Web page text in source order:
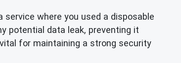
service where you used a disposable
potential data leak, preventing it
for maintaining a strong security